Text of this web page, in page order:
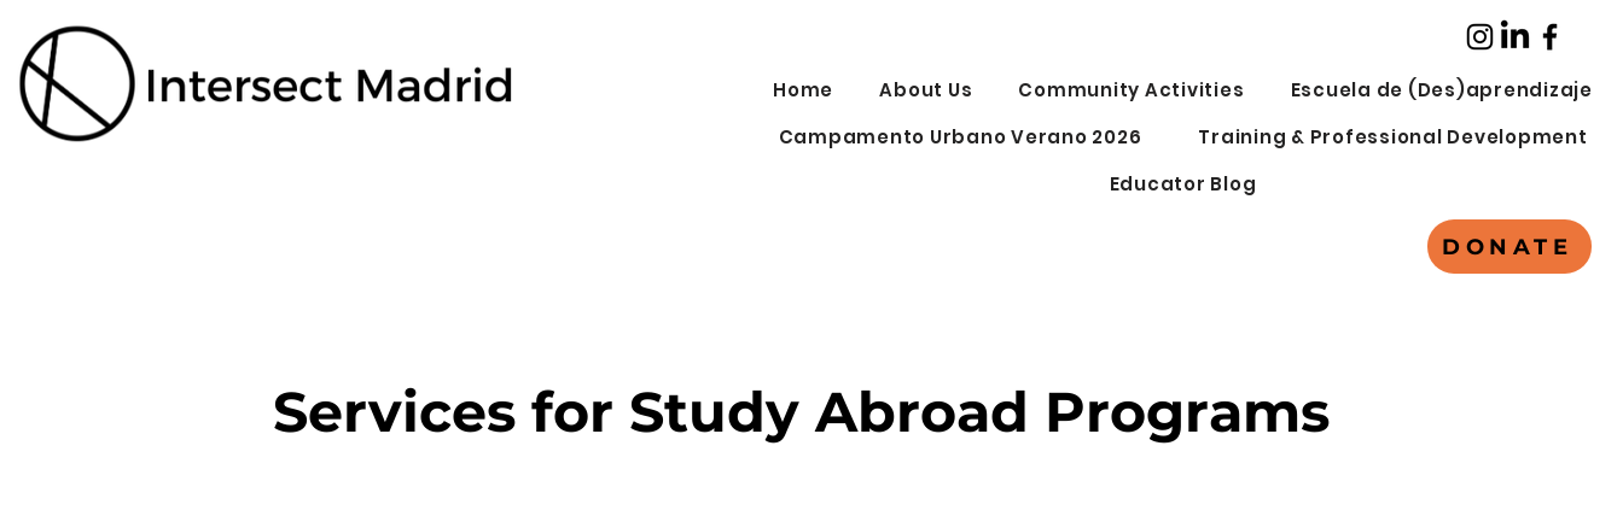
Home About Us Community Activities
Escuela de (Des)aprendizaje
Campamento Urbano Verano 2026
Training & Professional Development
Educator Blog
DONATE
Services for Study Abroad Programs